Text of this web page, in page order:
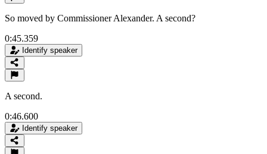
So moved by Commissioner Alexander. A second?
0:45.359
Identify speaker
A second.
0:46.600
Identify speaker